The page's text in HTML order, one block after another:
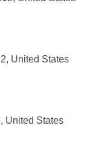
United States
United States